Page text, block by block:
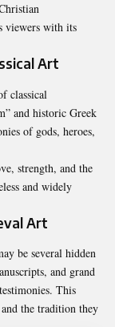
viewers with its
Art
classical
and historic Greek
of gods, heroes,
strength, and the
and widely
Art
be several hidden
and grand
This
the tradition they